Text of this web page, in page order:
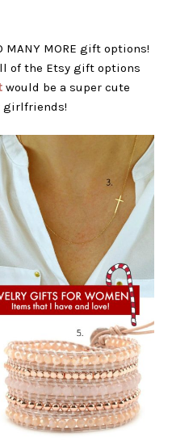
MANY MORE gift options!
of the Etsy gift options
would be a super cute
girlfriends!